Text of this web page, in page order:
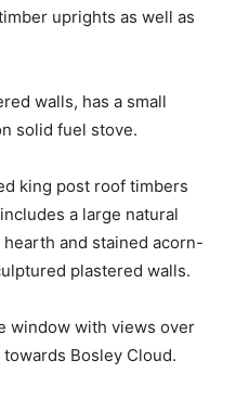
uprights as well as
walls, has a small
solid fuel stove.
king post roof timbers
a large natural
and stained acorn-
plastered walls.
window with views over
Bosley Cloud.